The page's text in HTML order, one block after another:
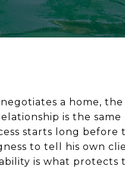
a home,
is the
starts long
to tell his own
is what protects